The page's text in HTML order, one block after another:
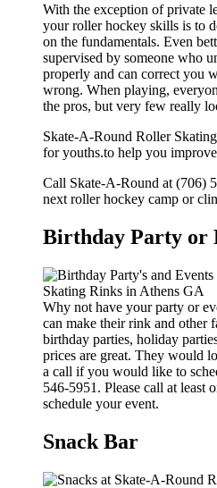
With the exception of private
your roller hockey skills is to
on the fundamentals. Even
supervised by someone who
properly and can correct you
wrong. When playing,
the pros, but very few really
Skate-A-Round Roller
for youths.to help you
Call Skate-A-Round at (706)
next roller hockey camp or
Birthday Party or
Why not have your party or
can make their rink and other
birthday parties, holiday
prices are great. They would
a call if you would like to
546-5951. Please call at least
schedule your event.
Snack Bar